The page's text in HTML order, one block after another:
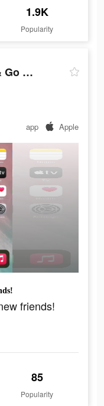
1.9K
Popularity
Yubo : Make friends & Go live
app Apple
friends!
85
Popularity